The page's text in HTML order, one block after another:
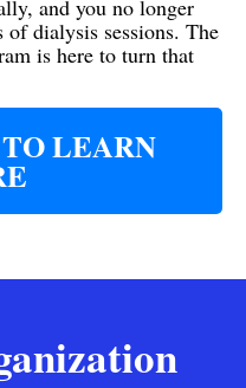
and you no longer
of dialysis sessions. The
is here to turn that
LEARN